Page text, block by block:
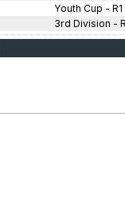
Youth Cup - R1
3rd Division -